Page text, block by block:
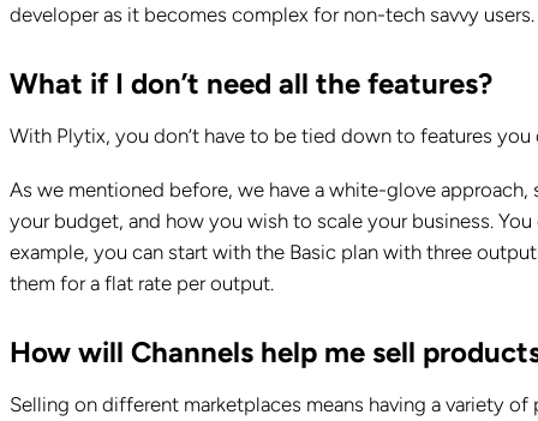
developer as it becomes complex for non-tech savvy users.
What if I don’t need all the features?
With Plytix, you don’t have to be tied down to features you
As we mentioned before, we have a white-glove
your budget, and how you wish to scale your business.
example, you can start with the Basic plan with three
them for a flat rate per output.
How will Channels help me sell
Selling on different marketplaces means having a variety